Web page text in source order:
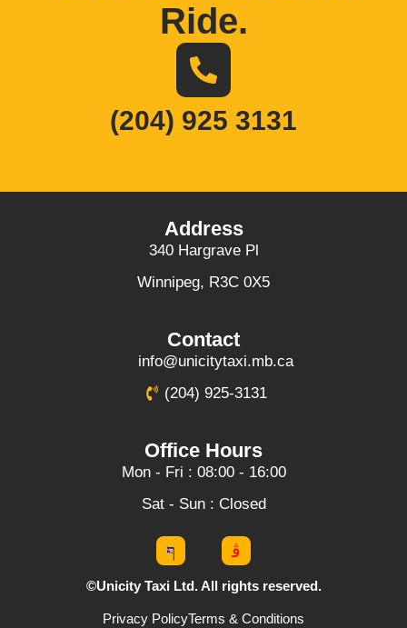
Ride.
(204) 925 3131
Address
340 Hargrave Pl
Winnipeg, R3C 0X5
Contact
info@unicitytaxi.mb.ca
(204) 925-3131
Office Hours
Mon - Fri : 08:00 - 16:00
Sat - Sun : Closed
©Unicity Taxi Ltd. All rights reserved.
Privacy PolicyTerms & Conditions